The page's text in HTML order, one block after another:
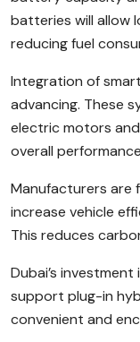
batteries will allow
reducing fuel
Integration of
advancing. These
electric motors
overall
Manufacturers are
increase vehicle
This reduces
Dubai’s
support plug-in
convenient and